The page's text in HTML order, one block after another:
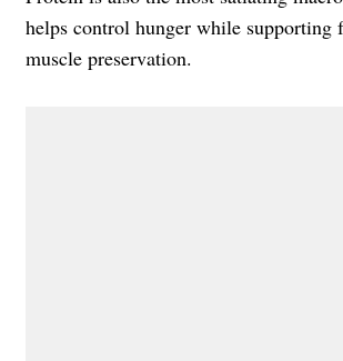
helps control hunger while supporting
muscle preservation.